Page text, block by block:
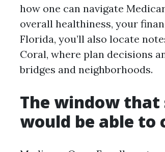
how one can navigate
overall healthiness, your
Florida, you’ll also locate
Coral, where plan decisions
bridges and neighborhoods.
The window
would be able to